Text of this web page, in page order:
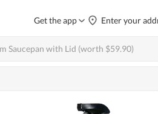
Get the app Enter your